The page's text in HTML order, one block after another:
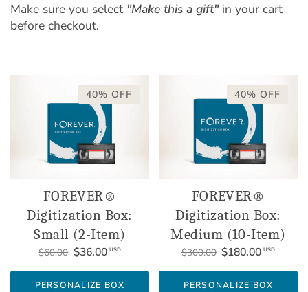
Make sure you select "Make this a gift"in your cart
before checkout.
40% OFF
FOREVER®
Digitization Box:
Small (2-Item)
$60.00 $36.00 USD
PERSONALIZE BOX
40% OFF
FOREVER®
Digitization Box:
Medium (10-Item)
$300.00 $180.00 USD
PERSONALIZE BOX